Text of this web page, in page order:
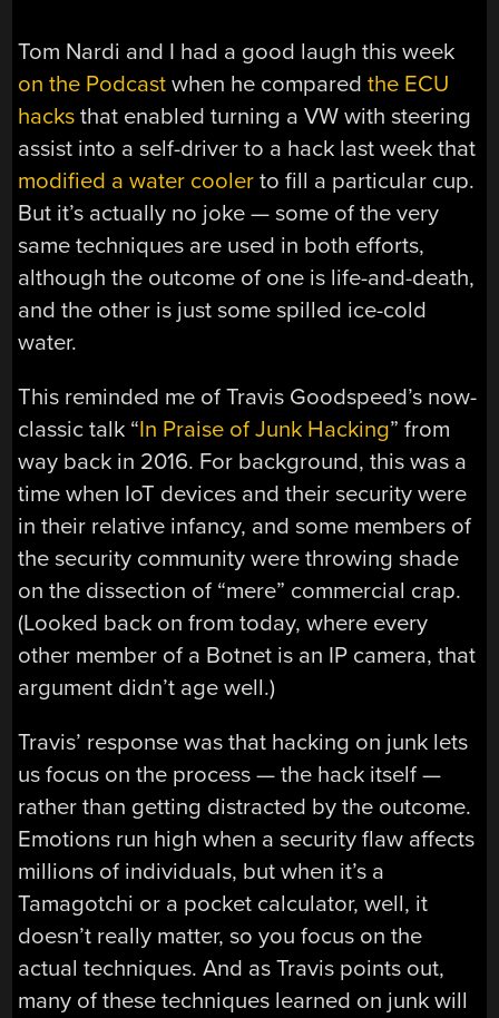
Tom Nardi and I had a good laugh this week
on the Podcast when he comparedthe ECU
hacks that enabled turning a VW with steering
assist into a self-driver to a hack last week that
modified a water cooler to fill a particular cup.
But it’s actually no joke — some of the very
same techniques are used in both efforts,
although the outcome of one is life-and-death,
and the other is just some spilled ice-cold
water.
This reminded me of Travis Goodspeed’s now-
classic talk “In Praise of Junk Hacking” from
way back in 2016. For background, this was a
time when IoT devices and their security were
in their relative infancy, and some members of
the security community were throwing shade
on the dissection of “mere” commercial crap.
(Looked back on from today, where every
other member of a Botnet is an IP camera, that
argument didn’t age well.)
Travis’ response was that hacking on junk lets
us focus on the process — the hack itself —
rather than getting distracted by the outcome.
Emotions run high when a security flaw affects
millions of individuals, but when it’s a
Tamagotchi or a pocket calculator, well, it
doesn’t really matter, so you focus on the
actual techniques. And as Travis points out,
many of these techniques learned on junk will